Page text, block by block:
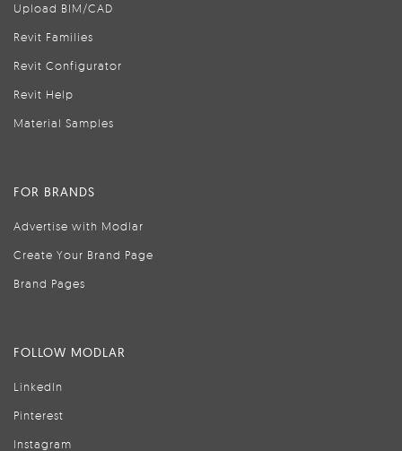
Upload BIM/CAD
Revit Families
Revit Configurator
Revit Help
Material Samples
FOR BRANDS
Advertise with Modlar
Create Your Brand Page
Brand Pages
FOLLOW MODLAR
LinkedIn
Pinterest
Instagram